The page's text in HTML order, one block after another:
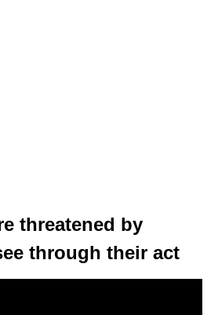
threatened by
through their act